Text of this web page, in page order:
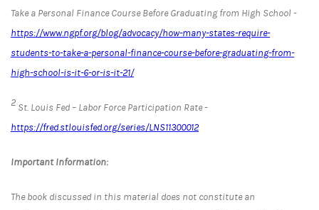
Take a Personal Finance Course Before Graduating from High School -
https://www.ngpf.org/blog/advocacy/how-many-states-require-
students-to-take-a-personal-finance-course-before-graduating-from-
high-school-is-it-6-or-is-it-21/
2 St. Louis Fed – Labor Force Participation Rate -
https://fred.stlouisfed.org/series/LNS11300012
Important Information:
The book discussed in this material does not constitute an